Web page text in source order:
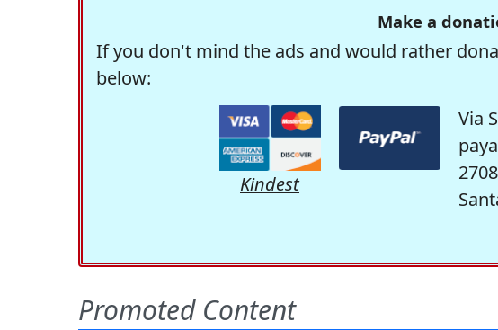
Make a
If you don't mind the ads and would rather
below:
Kindest
Via